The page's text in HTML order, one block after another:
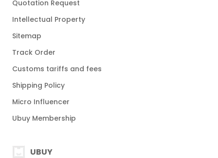
Quotation Request
Intellectual Property
Sitemap
Track Order
Customs tariffs and fees
Shipping Policy
Micro Influencer
Ubuy Membership
UBUY